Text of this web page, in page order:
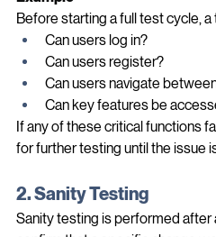
Example
Before starting a full test cycle, a
Can users log in?
Can users register?
Can users navigate between
Can key features be
If any of these critical functions
2. Sanity Testing